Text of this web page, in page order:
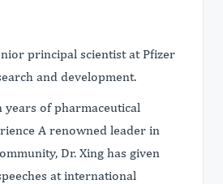
principal scientist at Pfizer
and development.
years of pharmaceutical
A renowned leader in
Dr. Xing has given
at international